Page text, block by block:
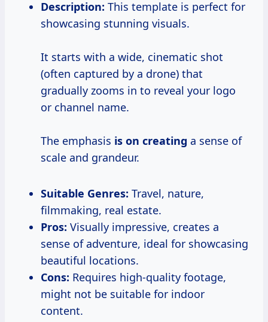
Description: This template is perfect for
showcasing stunning visuals.
It starts with a wide, cinematic shot
(often captured by a drone) that
gradually zooms in to reveal your logo
or channel name.
The emphasis is on creating a sense of
scale and grandeur.
Suitable Genres: Travel, nature,
filmmaking, real estate.
Pros: Visually impressive, creates a
sense of adventure, ideal for showcasing
beautiful locations.
Cons: Requires high-quality footage,
might not be suitable for indoor
content.